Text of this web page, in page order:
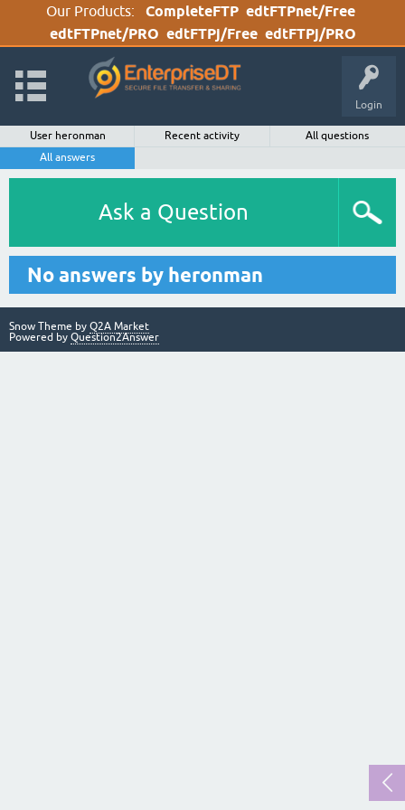
Our Products: CompleteFTP edtFTPnet/Free
edtFTPnet/PRO edtFTPj/Free edtFTPj/PRO
Login
User heronman Recent activity
All questions
All answers
Ask a Question
No answers by heronman
Snow Theme by Q2A Market
Powered by Question2Answer